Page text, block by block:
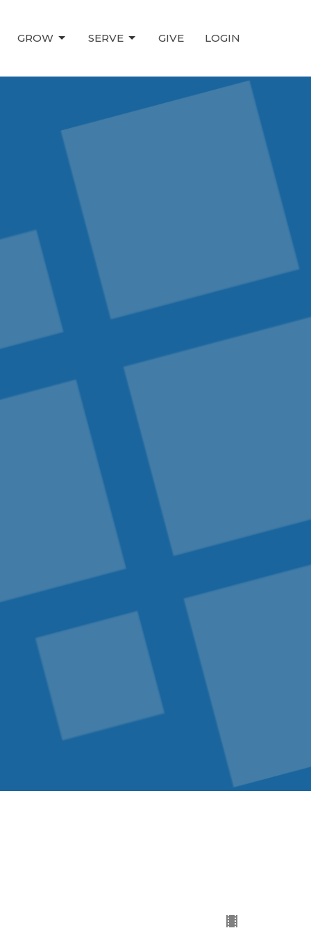
GROW SERVE GIVE LOGIN